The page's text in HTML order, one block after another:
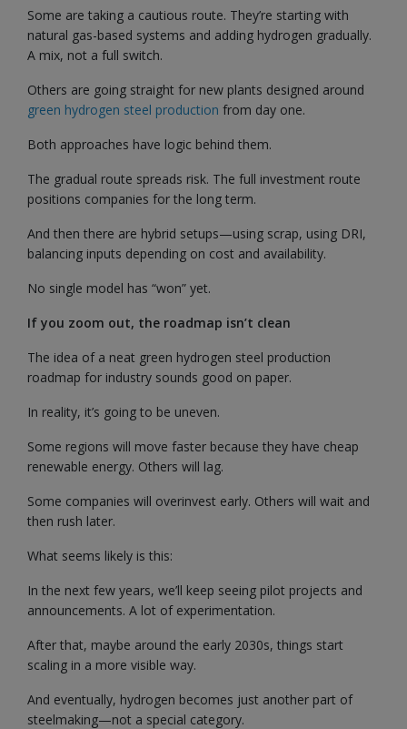
Some are taking a cautious route. They’re starting with
natural gas-based systems and adding hydrogen gradually.
A mix, not a full switch.
Others are going straight for new plants designed around
green hydrogen steel production from day one.
Both approaches have logic behind them.
The gradual route spreads risk. The full investment route
positions companies for the long term.
And then there are hybrid setups—using scrap, using DRI,
balancing inputs depending on cost and availability.
No single model has “won” yet.
If you zoom out, the roadmap isn’t clean
The idea of a neat green hydrogen steel production
roadmap for industry sounds good on paper.
In reality, it’s going to be uneven.
Some regions will move faster because they have cheap
renewable energy. Others will lag.
Some companies will overinvest early. Others will wait and
then rush later.
What seems likely is this:
In the next few years, we’ll keep seeing pilot projects and
announcements. A lot of experimentation.
After that, maybe around the early 2030s, things start
scaling in a more visible way.
And eventually, hydrogen becomes just another part of
steelmaking—not a special category.